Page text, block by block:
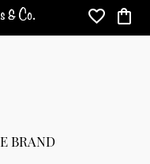
Toggle
BRAND